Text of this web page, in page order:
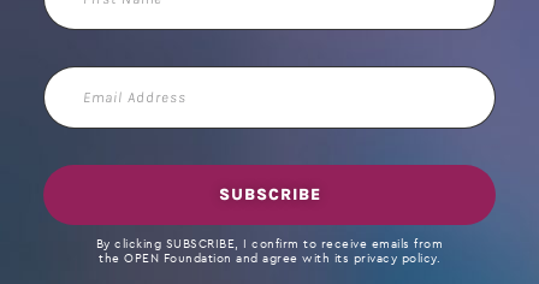
Name
Email
Address
SUBSCRIBE
By clicking SUBSCRIBE, I confirm to receive emails from
the OPEN Foundation and agree with its privacy policy.